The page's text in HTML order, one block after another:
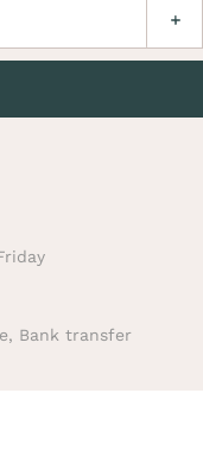
Bank transfer